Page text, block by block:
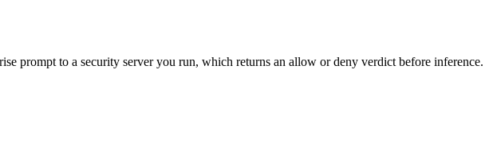
prompt to a security server you run, which returns an allow or deny verdict before inference.